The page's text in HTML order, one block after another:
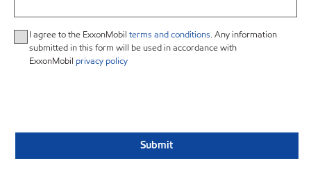
I agree to the ExxonMobil terms and conditions. Any information
submitted in this form will be used in accordance with
ExxonMobil privacy policy